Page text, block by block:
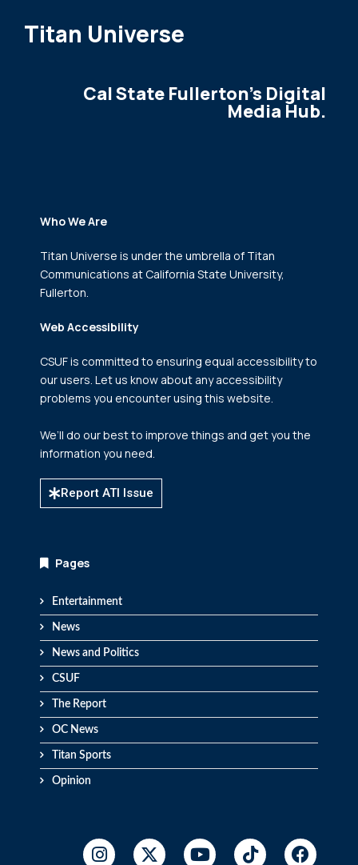
Titan Universe
Cal State Fullerton's Digital
Media Hub.
Who We Are
Titan Universe is under the umbrella of Titan
Communications at California State University,
Fullerton.
Web Accessibility
CSUF is committed to ensuring equal accessibility to
our users. Let us know about any accessibility
problems you encounter using this website.
We’ll do our best to improve things and get you the
information you need.
Report ATI Issue
Pages
Entertainment
News
News and Politics
CSUF
The Report
OC News
Titan Sports
Opinion